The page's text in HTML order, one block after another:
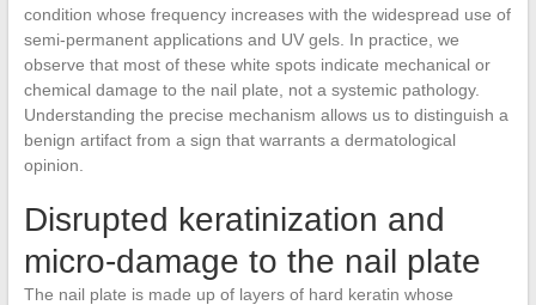
condition whose frequency increases with the widespread use of
semi-permanent applications and UV gels. In practice, we
observe that most of these white spots indicate mechanical or
chemical damage to the nail plate, not a systemic pathology.
Understanding the precise mechanism allows us to distinguish a
benign artifact from a sign that warrants a dermatological
opinion.
Disrupted keratinization and
micro-damage to the nail plate
The nail plate is made up of layers of hard keratin whose